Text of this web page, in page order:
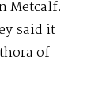
Metcalf.
said it
of